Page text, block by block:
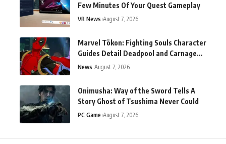
Few Minutes Of Your Quest Gameplay
VR News August 7, 2026
Marvel Tōkon: Fighting Souls Character
Guides Detail Deadpool and Carnage
Ahead of Launch
News August 7, 2026
Onimusha: Way of the Sword Tells A
Story Ghost of Tsushima Never Could
PC Game August 7, 2026